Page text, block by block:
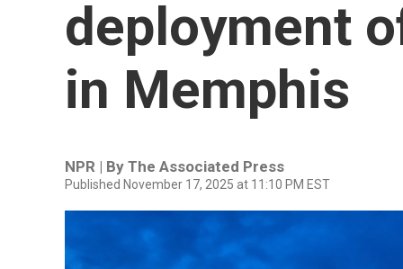
deployment
in Memphis
NPR | By The Associated Press
Published November 17, 2025 at 11:10 PM EST